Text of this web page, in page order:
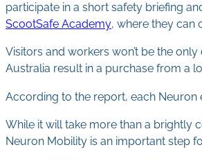
participate in a short safety briefing
ScootSafe Academy, where they can
Visitors and workers won’t be the
Australia result in a purchase from a
According to the report, each
While it will take more than a brightly
Neuron Mobility is an important step